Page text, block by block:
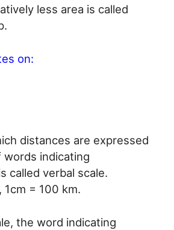
less area is called
on:
distances are expressed
indicating
called verbal scale.
1cm = 100 km.
the word indicating